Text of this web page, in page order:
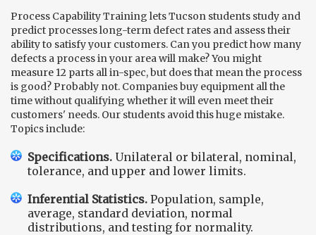
Process Capability Training lets Tucson students study and
predict processes long-term defect rates and assess their
ability to satisfy your customers. Can you predict how many
defects a process in your area will make? You might
measure 12 parts all in-spec, but does that mean the process
is good? Probably not. Companies buy equipment all the
time without qualifying whether it will even meet their
customers' needs. Our students avoid this huge mistake.
Topics include:
Specifications. Unilateral or bilateral, nominal,
tolerance, and upper and lower limits.
Inferential Statistics. Population, sample,
average, standard deviation, normal
distributions, and testing for normality.